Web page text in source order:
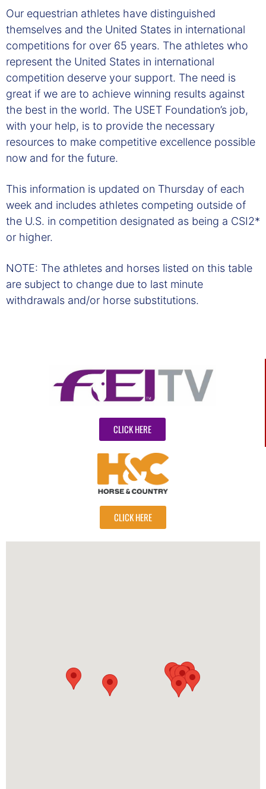
Our equestrian athletes have distinguished
themselves and the United States in international
competitions for over 65 years. The athletes who
represent the United States in international
competition deserve your support. The need is
great if we are to achieve winning results against
the best in the world. The USET Foundation’s job,
with your help, is to provide the necessary
resources to make competitive excellence possible
now and for the future.
This information is updated on Thursday of each
week and includes athletes competing outside of
the U.S. in competition designated as being a CSI2*
or higher.
NOTE: The athletes and horses listed on this table
are subject to change due to last minute
withdrawals and/or horse substitutions.
CLICK HERE
CLICK HERE